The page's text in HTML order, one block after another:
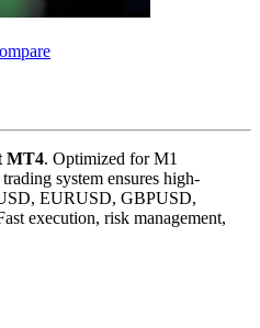
MT4. Optimized for M1
system ensures high-
EURUSD, GBPUSD,
execution, risk management,